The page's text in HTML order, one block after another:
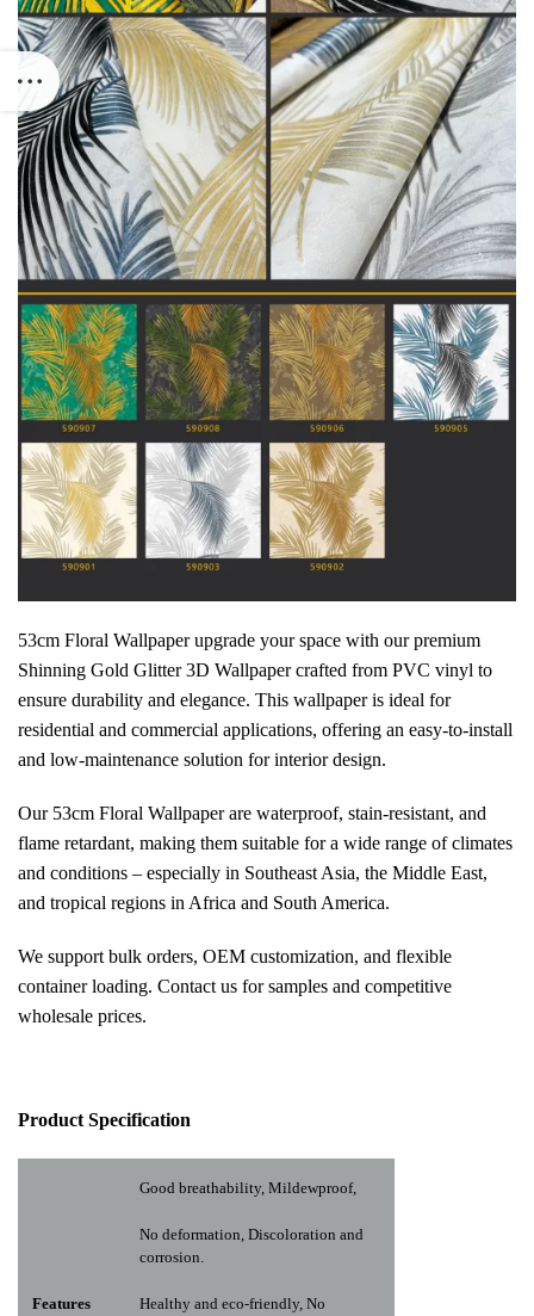
53cm Floral Wallpaper upgrade your space with our premium
Shinning Gold Glitter 3D Wallpaper crafted from PVC vinyl to
ensure durability and elegance. This wallpaper is ideal for
residential and commercial applications, offering an easy-to-install
and low-maintenance solution for interior design.
Our 53cm Floral Wallpaper are waterproof, stain-resistant, and
flame retardant, making them suitable for a wide range of climates
and conditions – especially in Southeast Asia, the Middle East,
and tropical regions in Africa and South America.
We support bulk orders, OEM customization, and flexible
container loading. Contact us for samples and competitive
wholesale prices.
Product Specification
Features
Good breathability, Mildewproof,
No deformation, Discoloration and
corrosion.
Healthy and eco-friendly, No